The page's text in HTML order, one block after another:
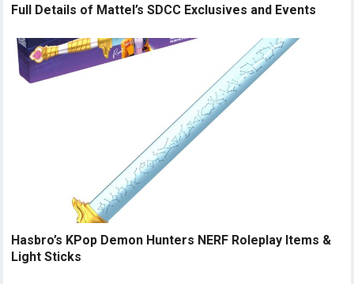
Full Details of Mattel’s SDCC Exclusives and Events
Hasbro’s KPop Demon Hunters NERF Roleplay Items &
Light Sticks